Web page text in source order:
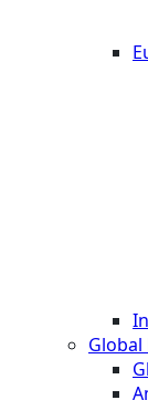
Global